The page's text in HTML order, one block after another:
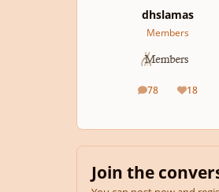
dhslamas
Members
78
posts 18
Join the